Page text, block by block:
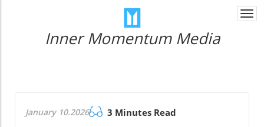
Inner Momentum Media
January 10.2026 3 Minutes Read